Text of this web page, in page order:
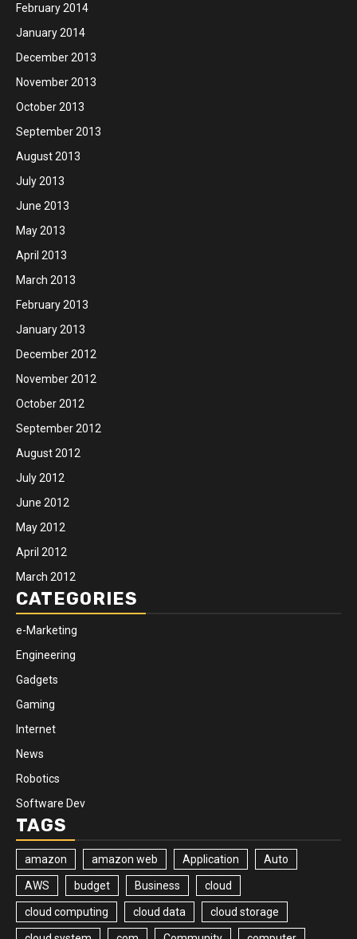
February 2014
January 2014
December 2013
November 2013
October 2013
September 2013
August 2013
July 2013
June 2013
May 2013
April 2013
March 2013
February 2013
January 2013
December 2012
November 2012
October 2012
September 2012
August 2012
July 2012
June 2012
May 2012
April 2012
March 2012
CATEGORIES
e-Marketing
Engineering
Gadgets
Gaming
Internet
News
Robotics
Software Dev
TAGS
amazon amazon web Application Auto
AWS budget Business cloud
cloud computing cloud data cloud storage